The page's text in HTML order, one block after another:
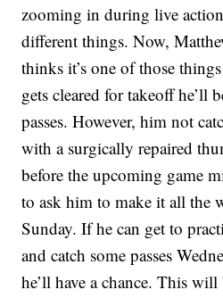
zooming in during live
different things. Now,
thinks it’s one of those
gets cleared for takeoff he’ll
passes. However, him not
with a surgically repaired
before the upcoming game
to ask him to make it all the
Sunday. If he can get to
and catch some passes
he’ll have a chance. This